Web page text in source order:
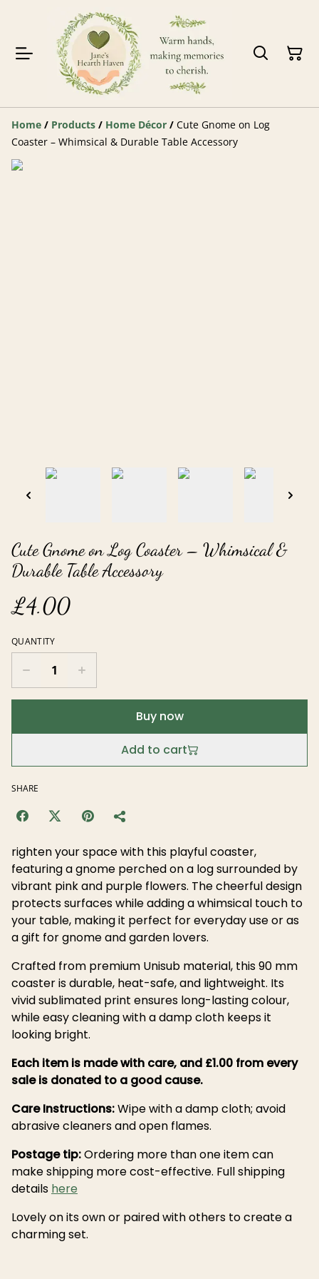
Home / Products / Home Décor / Cute Gnome on Log
Coaster – Whimsical & Durable Table Accessory
Cute Gnome on Log Coaster – Whimsical &
Durable Table Accessory
£4.00
QUANTITY
Buy now
Add to cart
SHARE
righten your space with this playful coaster,
featuring a gnome perched on a log surrounded by
vibrant pink and purple flowers. The cheerful design
protects surfaces while adding a whimsical touch to
your table, making it perfect for everyday use or as
a gift for gnome and garden lovers.
Crafted from premium Unisub material, this 90 mm
coaster is durable, heat-safe, and lightweight. Its
vivid sublimated print ensures long-lasting colour,
while easy cleaning with a damp cloth keeps it
looking bright.
Each item is made with care, and £1.00 from every
sale is donated to a good cause.
Care Instructions:Wipe with a damp cloth; avoid
abrasive cleaners and open flames.
Postage tip:Ordering more than one item can
make shipping more cost-effective. Full shipping
details here
Lovely on its own or paired with others to create a
charming set.